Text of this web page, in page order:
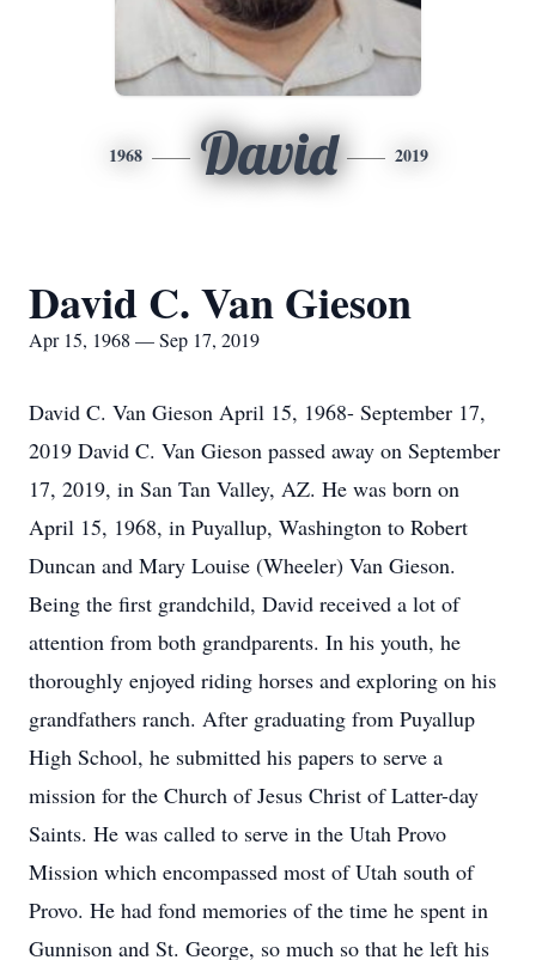
1968 David 2019
David C. Van Gieson
Apr 15, 1968 — Sep 17, 2019
David C. Van Gieson April 15, 1968- September 17,
2019 David C. Van Gieson passed away on September
17, 2019, in San Tan Valley, AZ. He was born on
April 15, 1968, in Puyallup, Washington to Robert
Duncan and Mary Louise (Wheeler) Van Gieson.
Being the first grandchild, David received a lot of
attention from both grandparents. In his youth, he
thoroughly enjoyed riding horses and exploring on his
grandfathers ranch. After graduating from Puyallup
High School, he submitted his papers to serve a
mission for the Church of Jesus Christ of Latter-day
Saints. He was called to serve in the Utah Provo
Mission which encompassed most of Utah south of
Provo. He had fond memories of the time he spent in
Gunnison and St. George, so much so that he left his